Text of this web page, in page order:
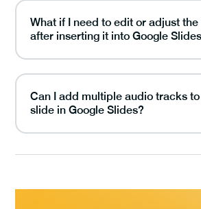
What if I need to edit or adjust
after inserting it into Google
Can I add multiple audio tracks
slide in Google Slides?